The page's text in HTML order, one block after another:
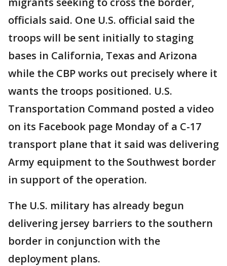
officials said. One U.S. official said the
troops will be sent initially to staging
bases in California, Texas and Arizona
while the CBP works out precisely where it
wants the troops positioned. U.S.
Transportation Command posted a video
on its Facebook page Monday of a C-17
transport plane that it said was delivering
Army equipment to the Southwest border
in support of the operation.
The U.S. military has already begun
delivering jersey barriers to the southern
border in conjunction with the
deployment plans.